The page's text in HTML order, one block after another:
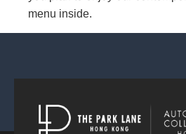
menu inside.